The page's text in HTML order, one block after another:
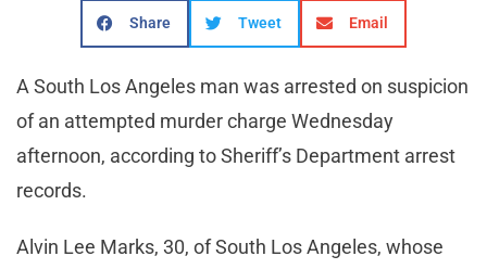
Share Tweet Email
A South Los Angeles man was arrested on suspicion
of an attempted murder charge Wednesday
afternoon, according to Sheriff’s Department arrest
records.
Alvin Lee Marks, 30, of South Los Angeles, whose